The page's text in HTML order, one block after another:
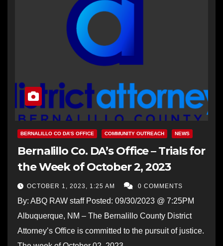
BERNALILLO CO DA’S OFFICE COMMUNITY OUTREACH NEWS
Bernalillo Co. DA’s Office – Trials for
the Week of October 2, 2023
OCTOBER 1, 2023, 1:25 AM 0 COMMENTS
By: ABQ RAW staff Posted: 09/30/2023 @ 7:25PM
Albuquerque, NM – The Bernalillo County District
Attorney’s Office is committed to the pursuit of justice.